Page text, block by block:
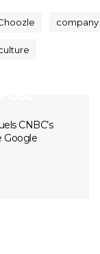
CNBC’s
Google